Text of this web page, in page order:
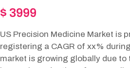
$ 3999
US Precision Medicine Market is
registering a CAGR of xx%
market is growing globally due